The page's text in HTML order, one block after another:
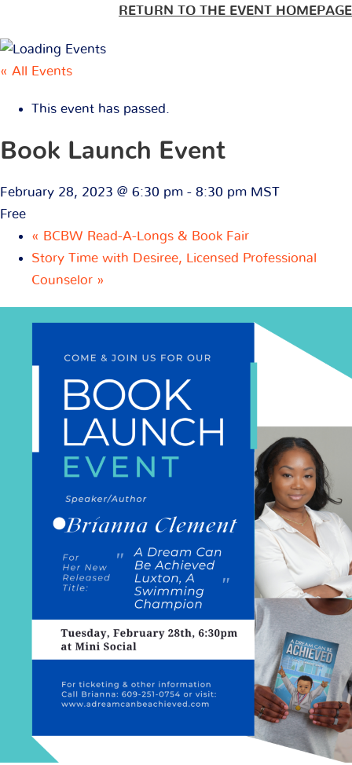
RETURN TO THE EVENT HOMEPAGE
« All Events
This event has passed.
Book Launch Event
February 28, 2023 @ 6:30 pm - 8:30 pm MST
Free
« BCBW Read-A-Longs & Book Fair
Story Time with Desiree, Licensed Professional
Counselor »